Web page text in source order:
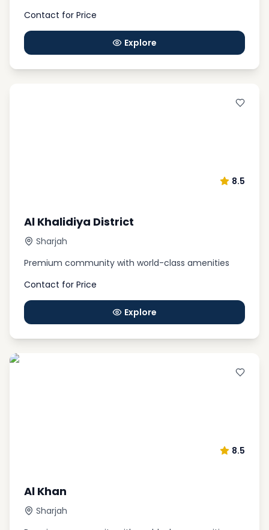
Contact for Price
Explore
8.5
Al Khalidiya District
Sharjah
Premium community with world-class amenities
Contact for Price
Explore
8.5
Al Khan
Sharjah